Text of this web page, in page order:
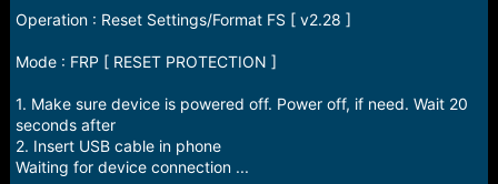
Operation : Reset Settings/Format FS [ v2.28 ]
Mode : FRP [ RESET PROTECTION ]
1. Make sure device is powered off. Power off, if need. Wait 20
seconds after
2. Insert USB cable in phone
Waiting for device connection ...